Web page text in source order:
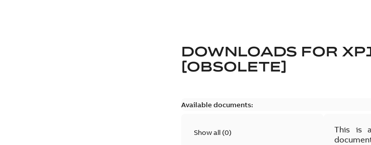
DOWNLOADS FOR
[OBSOLETE]
Available documents:
Show all (0)
This is